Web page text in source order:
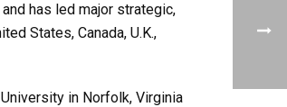
has led major strategic,
States, Canada, U.K.,
in Norfolk, Virginia